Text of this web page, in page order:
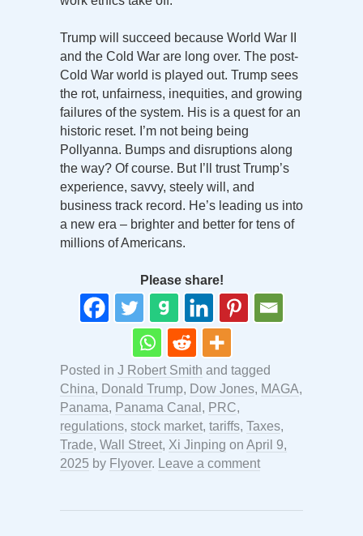
Trump will succeed because World War II
and the Cold War are long over. The post-
Cold War world is played out. Trump sees
the rot, unfairness, inequities, and growing
failures of the system. His is a quest for an
historic reset. I’m not being being
Pollyanna. Bumps and disruptions along
the way? Of course. But I’ll trust Trump’s
experience, savvy, steely will, and
business track record. He’s leading us into
a new era – brighter and better for tens of
millions of Americans.
Please share!
Posted in J Robert Smith and tagged
China, Donald Trump, Dow Jones, MAGA,
Panama, Panama Canal , PRC,
regulations, stock market, tariffs, Taxes,
Trade, Wall Street, Xi Jinping on April 9,
2025 by Flyover. Leave a comment